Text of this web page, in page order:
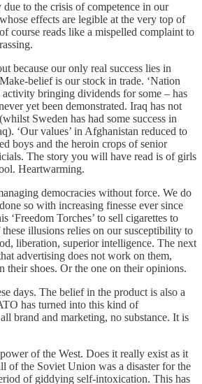
to the crisis of competence in our
effects are legible at the very top of
course reads like a mispelled complaint to
because our only real success lies in
belief is our stock in trade. ‘Nation
activity bringing dividends for some – has
yet been demonstrated. Iraq has not
Sweden has had some success in
‘Our values’ in Afghanistan reduced to
boys and the heroin crops of senior
The story you will have read is of girls
Heartwarming.
democracies without force. We do
so with increasing finesse ever since
‘Freedom Torches’ to sell cigarettes to
illusions relies on our susceptibility to
liberation, superior intelligence. The next
advertising does not work on them,
their shoes. Or the one on their opinions.
days. The belief in the product is also a
has turned into this kind of
brand and marketing, no substance. It is
of the West. Does it really exist as it
of the Soviet Union was a disaster for the
of giddying self-intoxication. This has